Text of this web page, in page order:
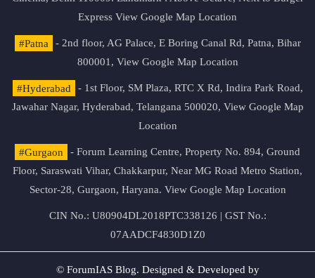
Express View Google Map Location
#Patna
- 2nd floor, AG Palace, E Boring Canal Rd, Patna, Bihar
800001, View Google Map Location
#Hyderabad
- 1st Floor, SM Plaza, RTC X Rd, Indira Park Road,
Jawahar Nagar, Hyderabad, Telangana 500020, View Google Map
Location
#Gurgaon
- Forum Learning Centre, Property No. 894, Ground
Floor, Saraswati Vihar, Chakkarpur, Near MG Road Metro Station,
Sector-28, Gurgaon, Haryana. View Google Map Location
CIN No.: U80904DL2018PTC338126 | GST No.:
07AADCF4830D1Z0
© ForumIAS Blog. Designed & Developed by